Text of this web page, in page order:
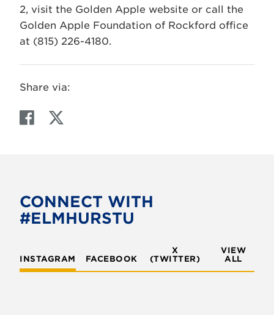
2, visit the Golden Apple website or call the
Golden Apple Foundation of Rockford office
at (815) 226-4180.
Share via:
F
o
o
T
e
CONNECT WITH
#ELMHURSTU
INSTAGRAM FACEBOOK
X
(TWITTER)
VIEW
ALL